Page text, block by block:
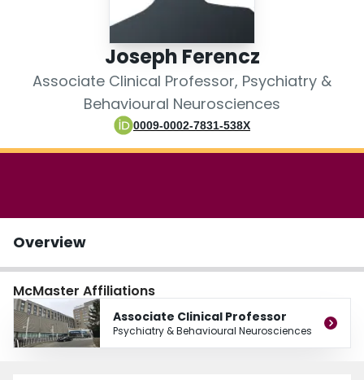
Joseph Ferencz
Associate Clinical Professor, Psychiatry &
Behavioural Neurosciences
0009-0002-7831-538X
Overview
McMaster Affiliations
Associate Clinical Professor
Psychiatry & Behavioural Neurosciences